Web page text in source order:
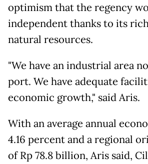
optimism that the regency
independent thanks to its
natural resources.
"We have an industrial area
port. We have adequate
economic growth," said Aris.
With an average annual
4.16 percent and a regional
of Rp 78.8 billion, Aris said,